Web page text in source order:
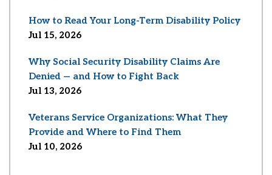
How to Read Your Long-Term Disability Policy
Jul 15, 2026
Why Social Security Disability Claims Are
Denied — and How to Fight Back
Jul 13, 2026
Veterans Service Organizations: What They
Provide and Where to Find Them
Jul 10, 2026